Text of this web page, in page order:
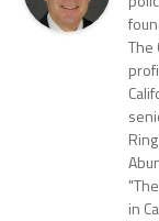
The
in